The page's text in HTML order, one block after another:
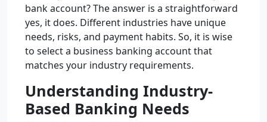
bank account? The answer is a straightforward
yes, it does. Different industries have unique
needs, risks, and payment habits. So, it is wise
to select a business banking account that
matches your industry requirements.
Understanding Industry-
Based Banking Needs